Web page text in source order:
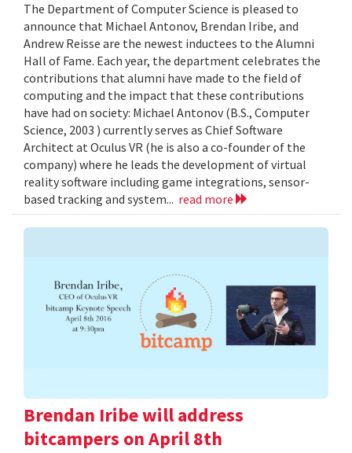
The Department of Computer Science is pleased to
announce that Michael Antonov, Brendan Iribe, and
Andrew Reisse are the newest inductees to the Alumni
Hall of Fame. Each year, the department celebrates the
contributions that alumni have made to the field of
computing and the impact that these contributions
have had on society: Michael Antonov (B.S., Computer
Science, 2003 ) currently serves as Chief Software
Architect at Oculus VR (he is also a co-founder of the
company) where he leads the development of virtual
reality software including game integrations, sensor-
based tracking and system... read more
Brendan Iribe will address
bitcampers on April 8th